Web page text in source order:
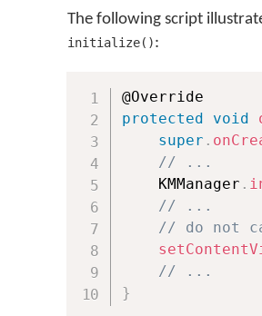
The following script
initialize():
protected
void
super .
// ...
    KMManager
.
// ...
// do not
// ...
}